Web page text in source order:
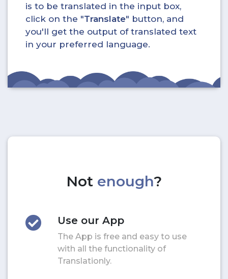
is to be translated in the input box,
click on the "Translate" button, and
you'll get the output of translated text
in your preferred language.
Not enough?
Use our App
The App is free and easy to use
with all the functionality of
Translationly.